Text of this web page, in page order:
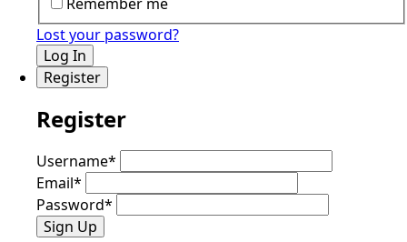
Lost your password?
Log In
Register
Register
Username*
Email*
Password*
Sign Up